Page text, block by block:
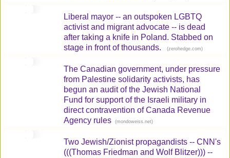
Liberal mayor -- an outspoken LGBTQ
activist and migrant advocate -- is dead
after taking a knife in Poland. Stabbed on
stage in front of thousands.
(zerohedge.com)
The Canadian government, under pressure
from Palestine solidarity activists, has
begun an audit of the Jewish National
Fund for support of the Israeli military in
direct contravention of Canada Revenue
Agency rules
(mondoweiss.net)
Two Jewish/Zionist propagandists -- CNN's
(((Thomas Friedman and Wolf Blitzer))) --